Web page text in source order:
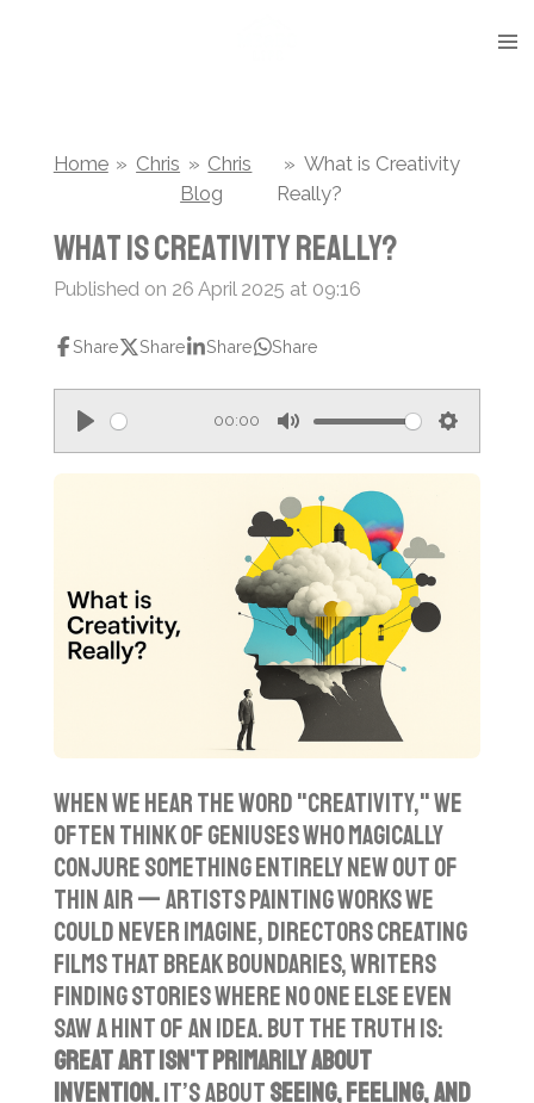
Home » Chris » Chris
Blog
» What is Creativity
Really?
What is Creativity Really?
Published on 26 April 2025 at 09:16
Share Share Share Share
P
00:00
M
t
e
S
When we hear the word "creativity," we
often think of geniuses who magically
conjure something entirely new out of
thin air — artists painting works we
could never imagine, directors creating
films that break boundaries, writers
finding stories where no one else even
saw a hint of an idea. But the truth is:
great art isn't primarily about
invention.It’s aboutseeing, feeling, and